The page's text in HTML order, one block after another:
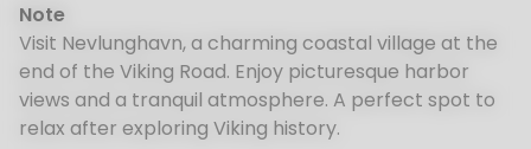
Note
Visit Nevlunghavn, a charming coastal village at the
end of the Viking Road. Enjoy picturesque harbor
views and a tranquil atmosphere. A perfect spot to
relax after exploring Viking history.